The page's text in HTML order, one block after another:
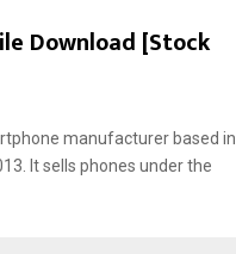
Download [Stock
manufacturer based in
It sells phones under the